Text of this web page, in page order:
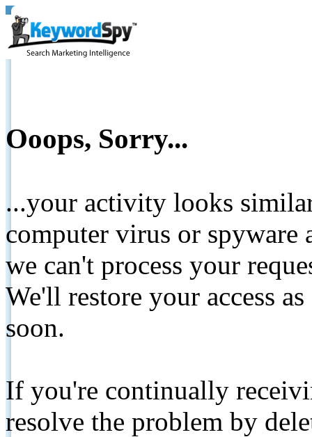
Ooops, Sorry...
...your activity looks
computer virus or spyware
we can't process your
We'll restore your access
soon.
If you're continually
resolve the problem by